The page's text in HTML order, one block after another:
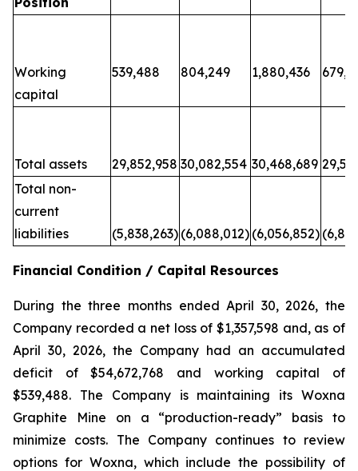
Working
capital
539,488 804,249 1,880,436
Total assets 29,852,958 30,082,554 30,468,689
Total non-
current
liabilities
(5,838,263) (6,088,012) (6,056,852)
Financial Condition / Capital Resources
During the three months ended April 30, 2026, the
Company recorded a net loss of $1,357,598 and, as of
April 30, 2026, the Company had an accumulated
deficit of $54,672,768 and working capital of
$539,488. The Company is maintaining its Woxna
Graphite Mine on a “production-ready” basis to
minimize costs. The Company continues to review
options for Woxna, which include the possibility of